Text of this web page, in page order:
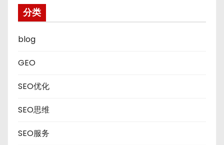
分类
blog
GEO
SEO优化
SEO思维
SEO服务